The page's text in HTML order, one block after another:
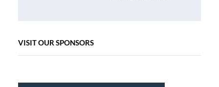
VISIT OUR SPONSORS